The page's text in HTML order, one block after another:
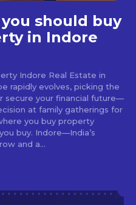
you should buy
in Indore
Indore Real Estate in
rapidly evolves, picking the
secure your financial future—
at family gatherings for
you buy property
and a...